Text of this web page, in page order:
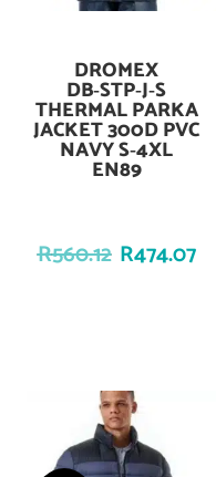
Add To Cart
DROMEX
DB‑STP‑J‑S
THERMAL PARKA
JACKET 300D PVC
NAVY S‑4XL
EN89
R560.12 R474.07